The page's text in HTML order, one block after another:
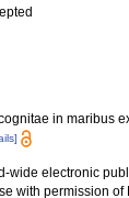
in maribus
wide electronic
with permission of